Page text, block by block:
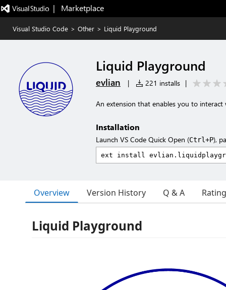
|   Marketplace
Visual Studio Code > Other > Liquid Playground
Liquid Playground
evlian | 221 installs |
An extension that enables you to
Installation
Launch VS Code Quick Open (Ctrl+P),
Overview Version History Q & A
Liquid Playground